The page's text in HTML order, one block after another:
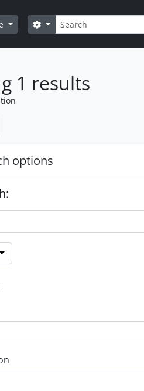
Search
Search options
1 results
options